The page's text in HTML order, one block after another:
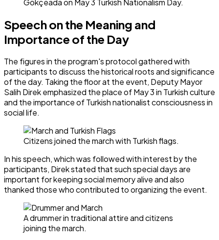
Gökçeada on May 3 Turkish Nationalism Day.
Speech on the Meaning and
Importance of the Day
The figures in the program's protocol gathered with
participants to discuss the historical roots and significance
of the day. Taking the floor at the event, Deputy Mayor
Salih Direk emphasized the place of May 3 in Turkish culture
and the importance of Turkish nationalist consciousness in
social life.
Citizens joined the march with Turkish flags.
In his speech, which was followed with interest by the
participants, Direk stated that such special days are
important for keeping social memory alive and also
thanked those who contributed to organizing the event.
A drummer in traditional attire and citizens
joining the march.